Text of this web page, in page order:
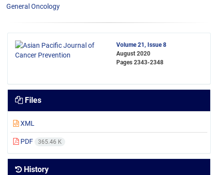
General Oncology
Volume 21, Issue 8
August 2020
Pages 2343-2348
Files
XML
PDF 365.46 K
History